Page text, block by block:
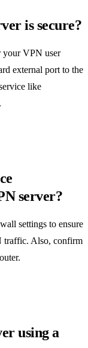
is secure?
your VPN user
external port to the
like
server?
settings to ensure
traffic. Also, confirm
using a